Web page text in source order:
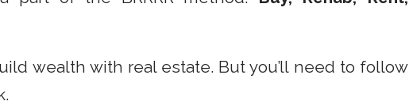
wealth with real estate. But you’ll need to follow